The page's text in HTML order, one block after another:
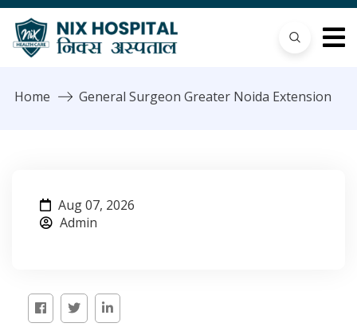
Home General Surgeon Greater Noida Extension
Aug 07, 2026
Admin